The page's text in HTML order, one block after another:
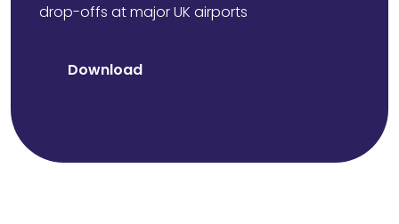
drop-offs at major UK airports
Download